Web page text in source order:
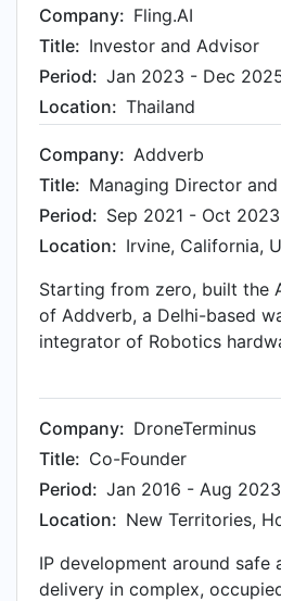
Company: Fling.AI
Title: Investor and Advisor
Period: Jan 2023 - Dec
Location: Thailand
Company: Addverb
Title:
Period: Sep 2021 - Oct 2023
Location: Irvine, California,
Starting from zero, built the
of Addverb, a Delhi-based
integrator of Robotics
Consistently exceeded
targets from first-year
combined revenue of all
hired in, and worked
my home base in APAC.
Company: DroneTerminus
Title: Co-Founder
Period: Jan 2016 - Aug 2023
Location: New Territories,
IP development around safe
delivery in complex,